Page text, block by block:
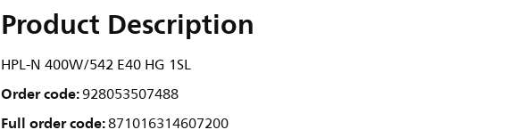
Product Description
HPL-N 400W/542 E40 HG 1SL
Order code:928053507488
Full order code:871016314607200